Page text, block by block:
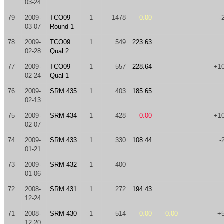
03-24
79
2009-
03-07
TCO09
Round 1
1 1478 0.00 -
78
2009-
02-28
TCO09
Qual 2
1 549 223.63
77
2009-
02-24
TCO09
Qual 1
1 557 228.64
76
2009-
02-13
SRM 435 1 403 185.65
75
2009-
02-07
SRM 434 1 428 0.00
74
2009-
01-21
SRM 433 1 330 108.44 -
73
2009-
01-06
SRM 432 1 400
72
2008-
12-24
SRM 431 1 272 194.43
71
2008-
SRM 430 1 514 0.00 0.00